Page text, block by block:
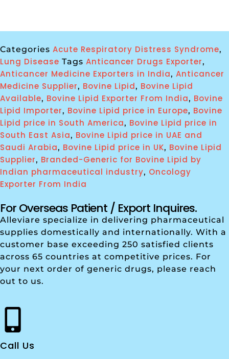
Categories Acute Respiratory Distress Syndrome,
Lung Disease Tags Anticancer Drugs Exporter,
Anticancer Medicine Exporters in India, Anticancer
Medicine Supplier, Bovine Lipid, Bovine Lipid
Available, Bovine Lipid Exporter From India, Bovine
Lipid Importer, Bovine Lipid price in Europe, Bovine
Lipid price in South America, Bovine Lipid price in
South East Asia, Bovine Lipid price in UAE and
Saudi Arabia, Bovine Lipid price in UK, Bovine Lipid
Supplier, Branded-Generic for Bovine Lipid by
Indian pharmaceutical industry, Oncology
Exporter From India
For Overseas Patient / Export Inquires.
Alleviare specialize in delivering pharmaceutical
supplies domestically and internationally. With a
customer base exceeding 250 satisfied clients
across 65 countries at competitive prices. For
your next order of generic drugs, please reach
out to us.
Call Us